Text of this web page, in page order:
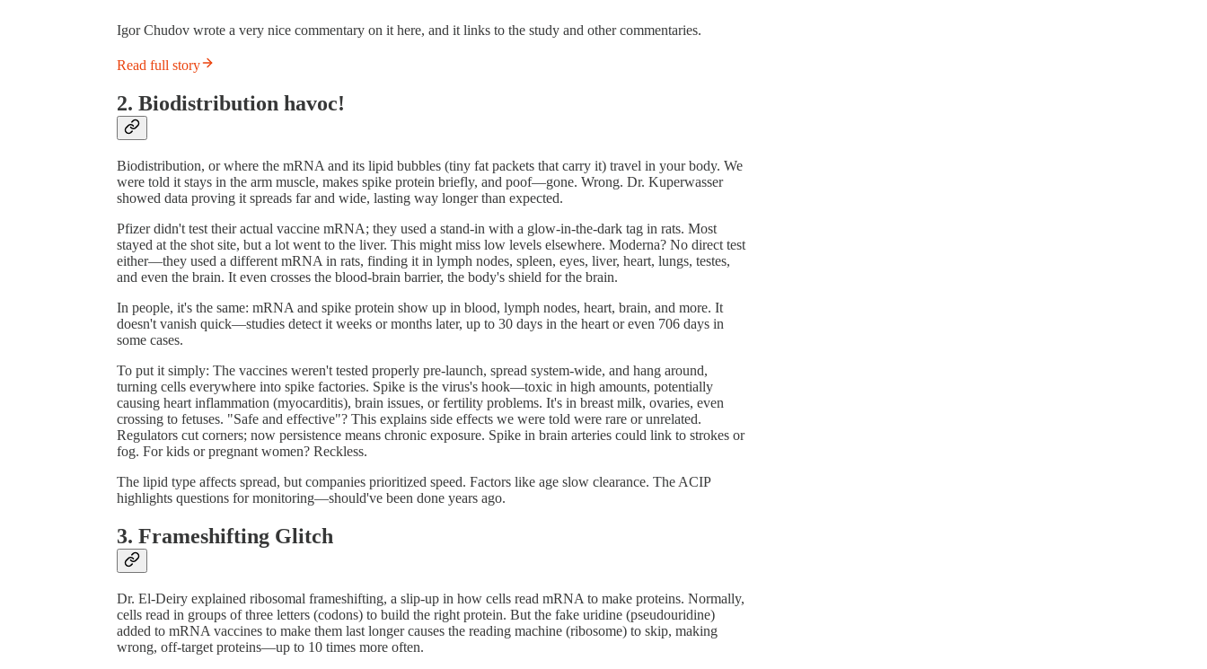
Igor Chudov wrote a very nice commentary on it here, and it links to the study and other commentaries.
Read full story
2. Biodistribution havoc!
Biodistribution, or where the mRNA and its lipid bubbles (tiny fat packets that carry it) travel in your body. We
were told it stays in the arm muscle, makes spike protein briefly, and poof—gone. Wrong. Dr. Kuperwasser
showed data proving it spreads far and wide, lasting way longer than expected.
Pfizer didn't test their actual vaccine mRNA; they used a stand-in with a glow-in-the-dark tag in rats. Most
stayed at the shot site, but a lot went to the liver. This might miss low levels elsewhere. Moderna? No direct test
either—they used a different mRNA in rats, finding it in lymph nodes, spleen, eyes, liver, heart, lungs, testes,
and even the brain. It even crosses the blood-brain barrier, the body's shield for the brain.
In people, it's the same: mRNA and spike protein show up in blood, lymph nodes, heart, brain, and more. It
doesn't vanish quick—studies detect it weeks or months later, up to 30 days in the heart or even 706 days in
some cases.
To put it simply: The vaccines weren't tested properly pre-launch, spread system-wide, and hang around,
turning cells everywhere into spike factories. Spike is the virus's hook—toxic in high amounts, potentially
causing heart inflammation (myocarditis), brain issues, or fertility problems. It's in breast milk, ovaries, even
crossing to fetuses. "Safe and effective"? This explains side effects we were told were rare or unrelated.
Regulators cut corners; now persistence means chronic exposure. Spike in brain arteries could link to strokes or
fog. For kids or pregnant women? Reckless.
The lipid type affects spread, but companies prioritized speed. Factors like age slow clearance. The ACIP
highlights questions for monitoring—should've been done years ago.
3. Frameshifting Glitch
Dr. El-Deiry explained ribosomal frameshifting, a slip-up in how cells read mRNA to make proteins. Normally,
cells read in groups of three letters (codons) to build the right protein. But the fake uridine (pseudouridine)
added to mRNA vaccines to make them last longer causes the reading machine (ribosome) to skip, making
wrong, off-target proteins—up to 10 times more often.